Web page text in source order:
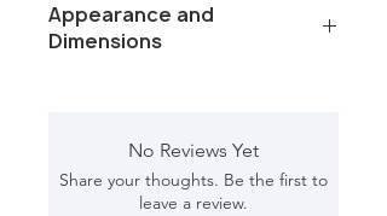
Appearance and
Dimensions
No Reviews Yet
Share your thoughts. Be the first to
leave a review.